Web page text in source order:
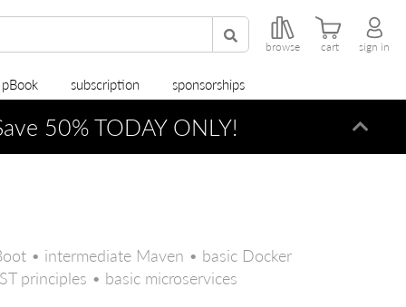
browse cart sign in
subscription sponsorships
50% TODAY ONLY!
• intermediate Maven • basic Docker
principles • basic microservices